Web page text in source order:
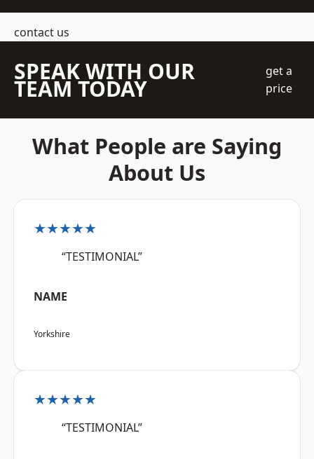
contact us
SPEAK WITH OUR
TEAM TODAY
get a
price
What People are Saying
About Us
★★★★★
“TESTIMONIAL”
NAME
Yorkshire
★★★★★
“TESTIMONIAL”